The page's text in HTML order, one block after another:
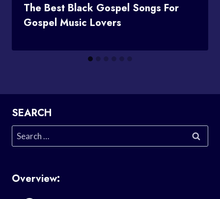
The Best Black Gospel Songs For
Gospel Music Lovers
SEARCH
Search
for:
Overview: